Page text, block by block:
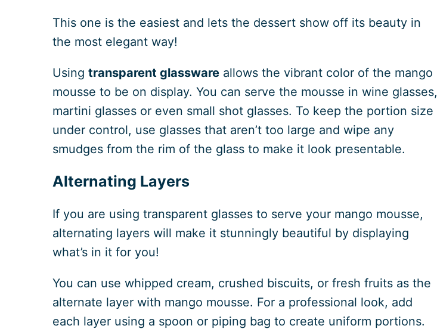
This one is the easiest and lets the dessert show off its beauty in
the most elegant way!
Using transparent glassware allows the vibrant color of the mango
mousse to be on display. You can serve the mousse in wine glasses,
martini glasses or even small shot glasses. To keep the portion size
under control, use glasses that aren’t too large and wipe any
smudges from the rim of the glass to make it look presentable.
Alternating Layers
If you are using transparent glasses to serve your mango mousse,
alternating layers will make it stunningly beautiful by displaying
what’s in it for you!
You can use whipped cream, crushed biscuits, or fresh fruits as the
alternate layer with mango mousse. For a professional look, add
each layer using a spoon or piping bag to create uniform portions.